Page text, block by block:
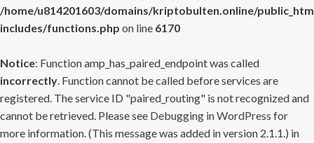
/home/u814201603/domains/kriptobulten.online/
includes/functions.php on line 6170
Notice: Function amp_has_paired_endpoint was called
incorrectly. Function cannot be called before services are
registered. The service ID "paired_routing" is not recognized and
cannot be retrieved. Please see Debugging in WordPress for
more information. (This message was added in version 2.1.1.) in